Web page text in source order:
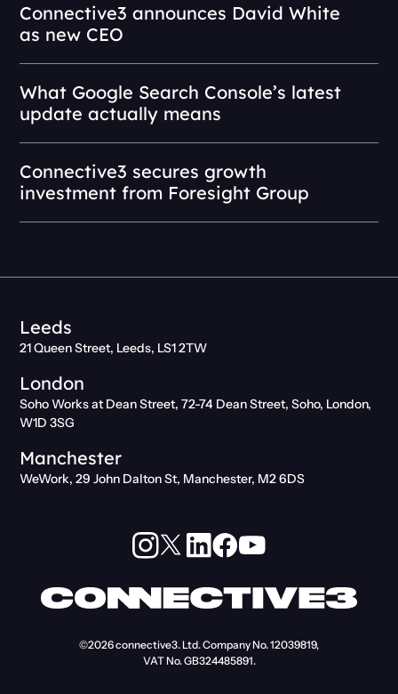
Connective3 announces David White
as new CEO
What Google Search Console’s latest
update actually means
Connective3 secures growth
investment from Foresight Group
Leeds
21 Queen Street, Leeds, LS1 2TW
London
Soho Works at Dean Street, 72-74 Dean Street, Soho, London,
W1D 3SG
Manchester
WeWork, 29 John Dalton St, Manchester, M2 6DS
©2026connective3. Ltd.Company No. 12039819,
VAT No. GB324485891.